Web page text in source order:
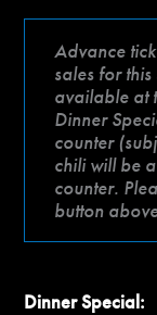
Advance
sales for
available at
Dinner
counter
chili will be
counter.
button
Dinner Special: